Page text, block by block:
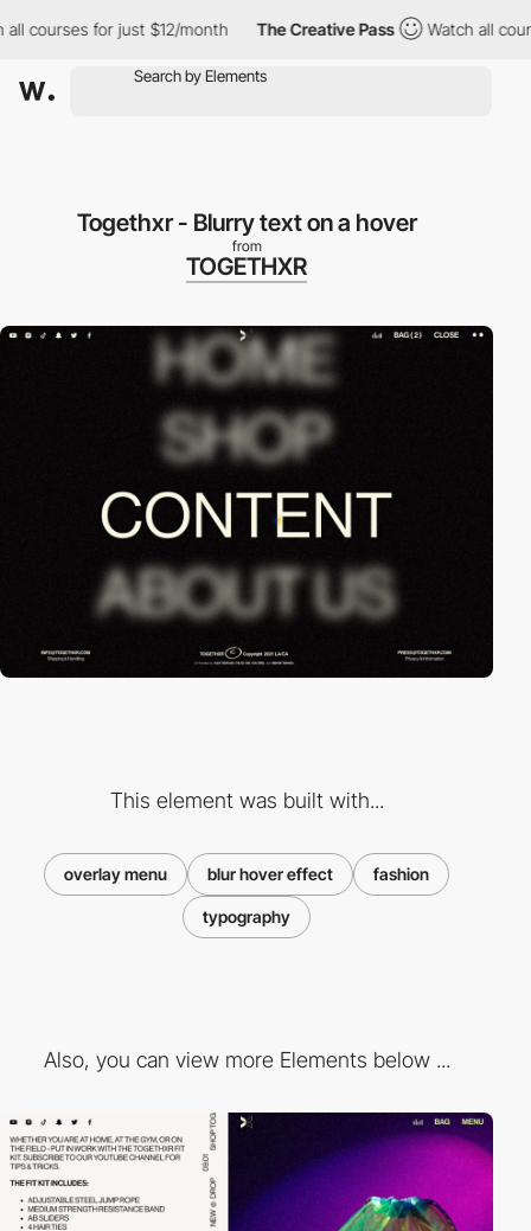
for just $12/month The Creative Pass Watch all courses
Togethxr - Blurry text on a hover
from
TOGETHXR
This element was built with...
overlay menu blur hover effect fashion
typography
Also, you can view more Elements below ...